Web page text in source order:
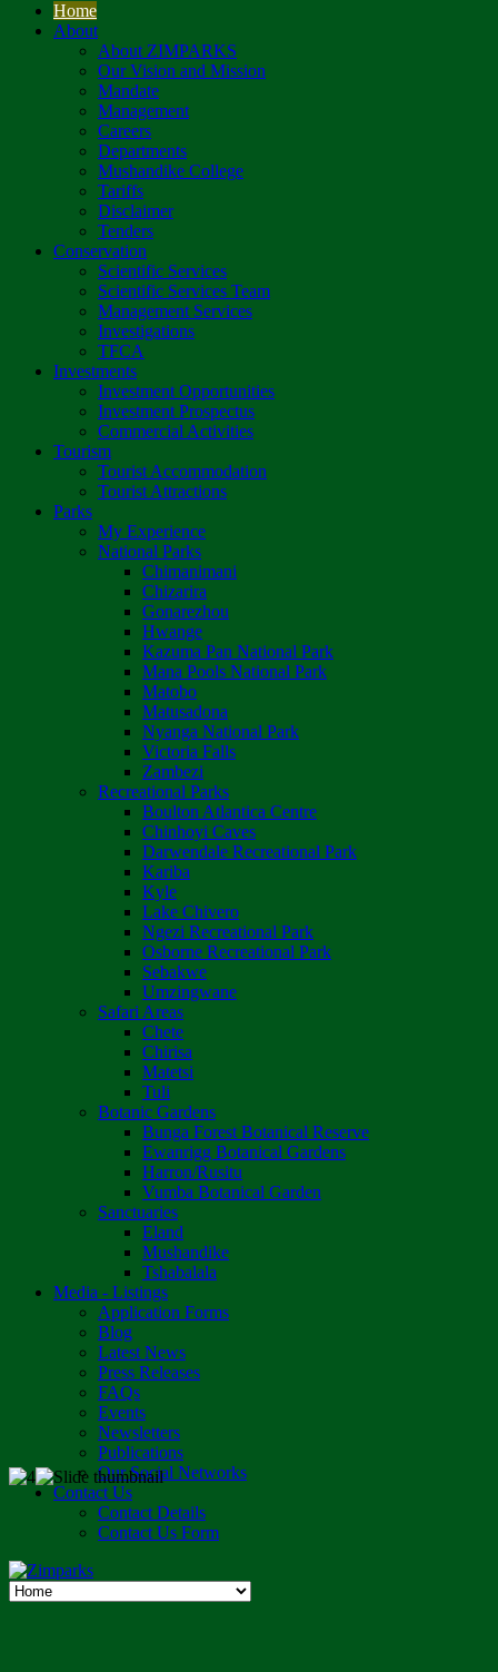
Home
About
About ZIMPARKS
Our Vision and Mission
Mandate
Management
Careers
Departments
Mushandike College
Tariffs
Disclaimer
Tenders
Conservation
Scientific Services
Scientific Services Team
Management Services
Investigations
TFCA
Investments
Investment Opportunities
Investment Prospectus
Commercial Activities
Tourism
Tourist Accommodation
Tourist Attractions
Parks
My Experience
National Parks
Chimanimani
Chizarira
Gonarezhou
Hwange
Kazuma Pan National Park
Mana Pools National Park
Matobo
Matusadona
Nyanga National Park
Victoria Falls
Zambezi
Recreational Parks
Boulton Atlantica Centre
Chinhoyi Caves
Darwendale Recreational Park
Kariba
Kyle
Lake Chivero
Ngezi Recreational Park
Osborne Recreational Park
Sebakwe
Umzingwane
Safari Areas
Chete
Chirisa
Matetsi
Tuli
Botanic Gardens
Bunga Forest Botanical Reserve
Ewanrigg Botanical Gardens
Harron/Rusitu
Vumba Botanical Garden
Sanctuaries
Eland
Mushandike
Tshabalala
Media - Listings
Application Forms
Blog
Latest News
Press Releases
FAQs
Events
Newsletters
Publications
Our Social Networks
Contact Us
Contact Details
Contact Us Form